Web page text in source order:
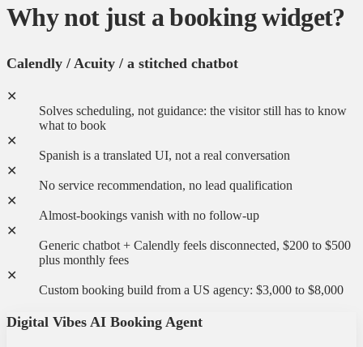
Why not just a booking widget?
Calendly / Acuity / a stitched chatbot
✕
Solves scheduling, not guidance: the visitor still has to know
what to book
✕
Spanish is a translated UI, not a real conversation
✕
No service recommendation, no lead qualification
✕
Almost-bookings vanish with no follow-up
✕
Generic chatbot + Calendly feels disconnected, $200 to $500
plus monthly fees
✕
Custom booking build from a US agency: $3,000 to $8,000
Digital Vibes AI Booking Agent